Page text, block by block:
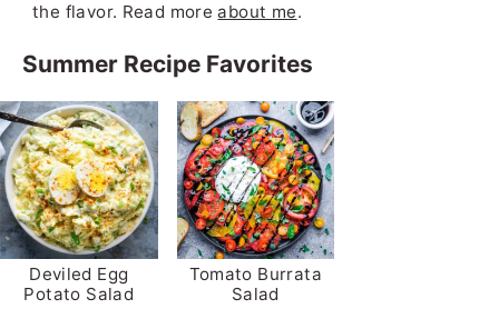
the flavor. Read moreabout me.
Summer Recipe Favorites
Deviled Egg
Potato Salad
Tomato Burrata
Salad